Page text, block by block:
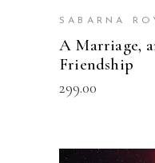
SABARNA
A Marriage,
Friendship
299.00